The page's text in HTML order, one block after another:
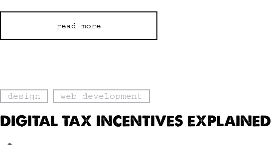
read more
design web development
DIGITAL TAX INCENTIVES EXPLAINED